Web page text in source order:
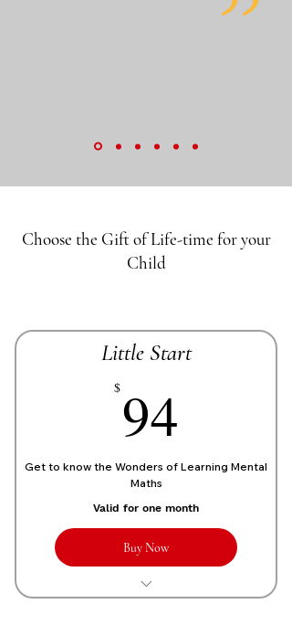
Choose the Gift of Life-time for your
Child
Little Start
$94
Get to know the Wonders of Learning Mental
Maths
Valid for one month
Buy Now
1 Live personalized class of 1 Hour